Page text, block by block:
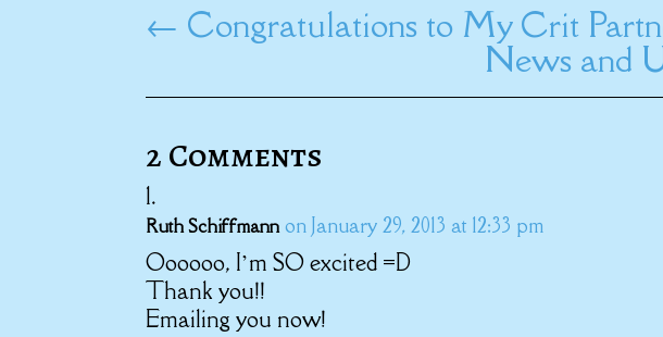
← Congratulations to My Crit
News and
2 Comments
Ruth Schiffmann on January 29, 2013 at 12:33 pm
Oooooo, I’m SO excited =D
Thank you!!
Emailing you now!